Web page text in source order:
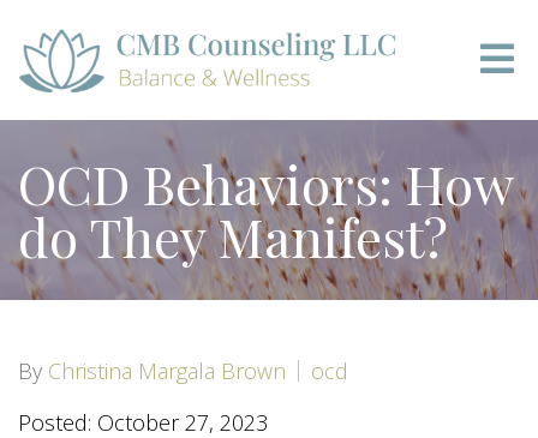
OCD Behaviors: How
do They Manifest?
By Christina Margala Brown
ocd
Posted: October 27, 2023